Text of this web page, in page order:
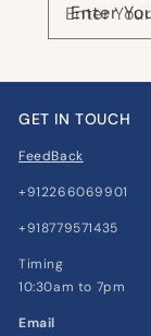
Enter
GET IN TOUCH
FeedBack
+912266069901
+918779571435
Timing
10:30am to 7pm
Email